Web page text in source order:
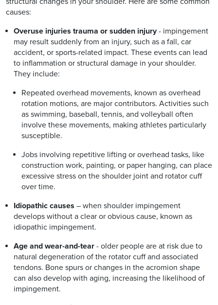
causes:
Overuse injuries trauma or sudden injury- impingement
may result suddenly from an injury, such as a fall, car
accident, or sports-related impact. These events can lead
to inflammation or structural damage in your shoulder.
They include:
Repeated overhead movements, known as overhead
rotation motions, are major contributors. Activities such
as swimming, baseball, tennis, and volleyball often
involve these movements, making athletes particularly
susceptible.
Jobs involving repetitive lifting or overhead tasks, like
construction work, painting, or paper hanging, can place
excessive stress on the shoulder joint and rotator cuff
over time.
Idiopathic causes – when shoulder impingement
develops without a clear or obvious cause, known as
idiopathic impingement.
Age and wear-and-tear - older people are at risk due to
natural degeneration of the rotator cuff and associated
tendons. Bone spurs or changes in the acromion shape
can also develop with aging, increasing the likelihood of
impingement.